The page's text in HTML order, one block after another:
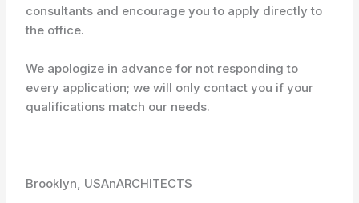
consultants and encourage you to apply directly to
the office.
We apologize in advance for not responding to
every application; we will only contact you if your
qualifications match our needs.
Brooklyn, USAnARCHITECTS